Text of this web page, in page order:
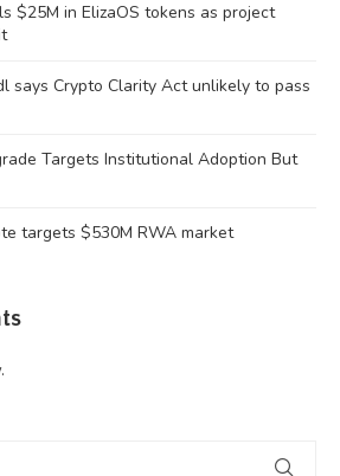
$25M in ElizaOS tokens as project
says Crypto Clarity Act unlikely to pass
Targets Institutional Adoption But
targets $530M RWA market